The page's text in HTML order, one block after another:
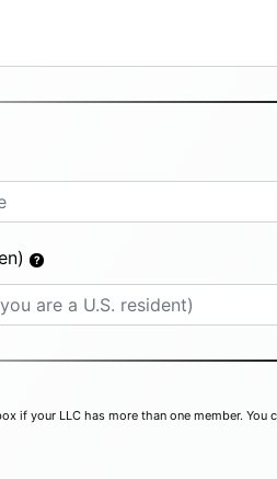
if your LLC has more than one member.